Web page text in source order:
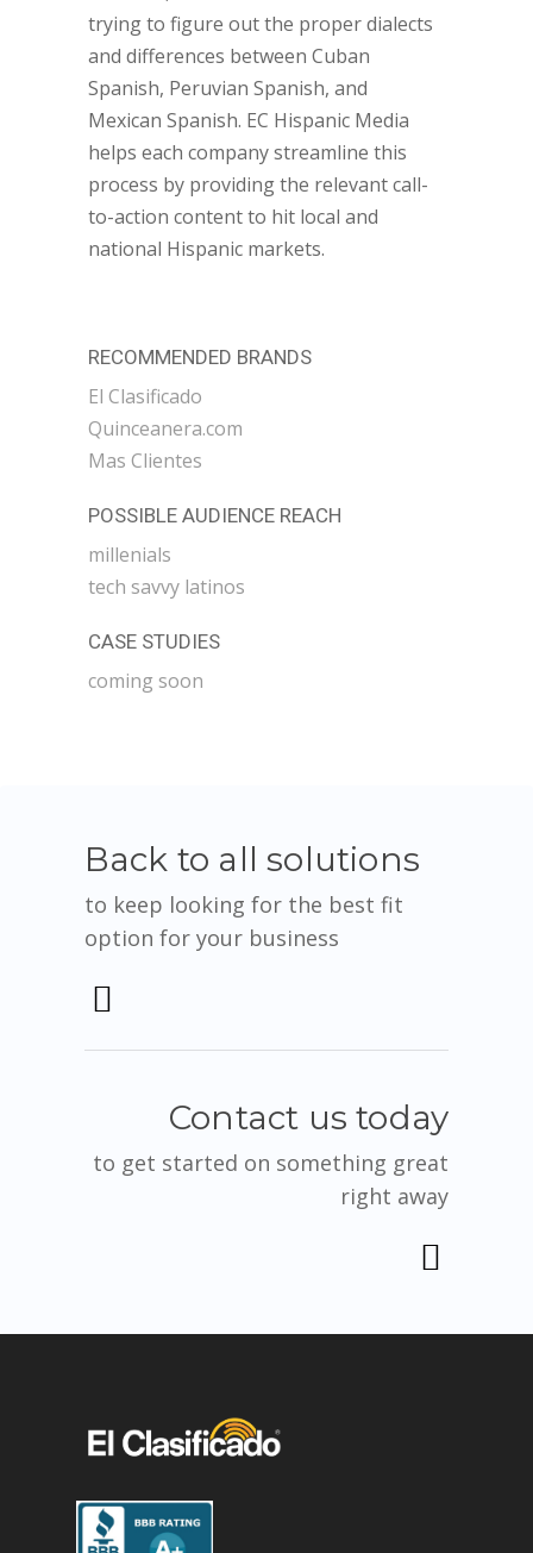
trying to figure out the proper dialects
and differences between Cuban
Spanish, Peruvian Spanish, and
Mexican Spanish. EC Hispanic Media
helps each company streamline this
process by providing the relevant call-
to-action content to hit local and
national Hispanic markets.
RECOMMENDED BRANDS
El Clasificado
Quinceanera.com
Mas Clientes
POSSIBLE AUDIENCE REACH
millenials
tech savvy latinos
CASE STUDIES
coming soon
Back to all solutions
to keep looking for the best fit
option for your business
Contact us today
to get started on something great
right away